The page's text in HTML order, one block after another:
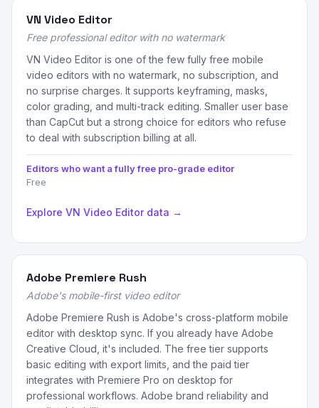
VN Video Editor
Free professional editor with no watermark
VN Video Editor is one of the few fully free mobile
video editors with no watermark, no subscription, and
no surprise charges. It supports keyframing, masks,
color grading, and multi-track editing. Smaller user base
than CapCut but a strong choice for editors who refuse
to deal with subscription billing at all.
Editors who want a fully free pro-grade editor
Free
Explore VN Video Editor data →
Adobe Premiere Rush
Adobe's mobile-first video editor
Adobe Premiere Rush is Adobe's cross-platform mobile
editor with desktop sync. If you already have Adobe
Creative Cloud, it's included. The free tier supports
basic editing with export limits, and the paid tier
integrates with Premiere Pro on desktop for
professional workflows. Adobe brand reliability and